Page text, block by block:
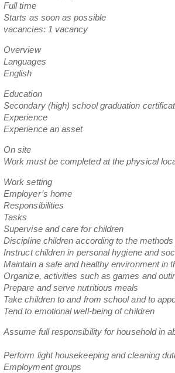
Full time
Starts as soon as possible
vacancies: 1 vacancy
Overview
Languages
English
Education
Secondary (high) school graduation
Experience
Experience an asset
On site
Work must be completed at the physical
Work setting
Employer’s home
Responsibilities
Tasks
Supervise and care for children
Discipline children according to the
Instruct children in personal hygiene and
Maintain a safe and healthy environment in
Organize, activities such as games and
Prepare and serve nutritious meals
Take children to and from school and to
Tend to emotional well-being of children
Assume full responsibility for household in
Perform light housekeeping and cleaning
Employment groups